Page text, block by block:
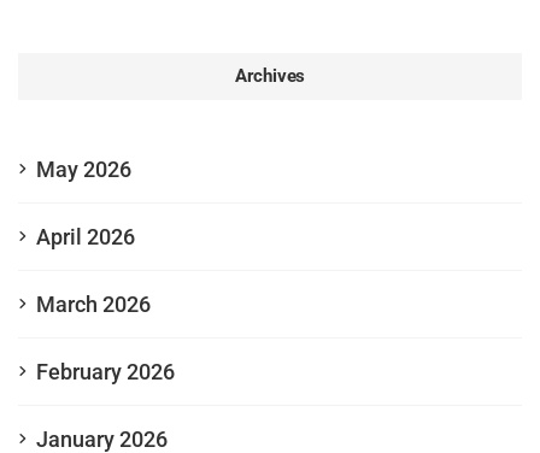
Archives
May 2026
April 2026
March 2026
February 2026
January 2026